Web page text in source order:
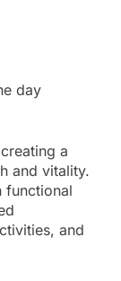
day
a
and vitality.
functional
and